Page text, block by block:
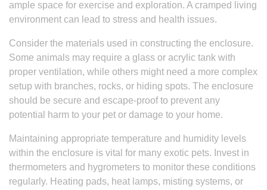
ample space for exercise and exploration. A cramped living
environment can lead to stress and health issues.
Consider the materials used in constructing the enclosure.
Some animals may require a glass or acrylic tank with
proper ventilation, while others might need a more complex
setup with branches, rocks, or hiding spots. The enclosure
should be secure and escape-proof to prevent any
potential harm to your pet or damage to your home.
Maintaining appropriate temperature and humidity levels
within the enclosure is vital for many exotic pets. Invest in
thermometers and hygrometers to monitor these conditions
regularly. Heating pads, heat lamps, misting systems, or